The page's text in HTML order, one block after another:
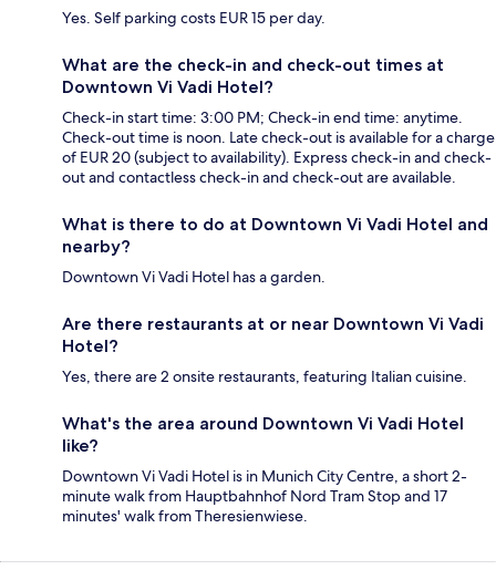
Yes. Self parking costs EUR 15 per day.
What are the check-in and check-out times at
Downtown Vi Vadi Hotel?
Check-in start time: 3:00 PM; Check-in end time: anytime.
Check-out time is noon. Late check-out is available for a charge
of EUR 20 (subject to availability). Express check-in and check-
out and contactless check-in and check-out are available.
What is there to do at Downtown Vi Vadi Hotel and
nearby?
Downtown Vi Vadi Hotel has a garden.
Are there restaurants at or near Downtown Vi Vadi
Hotel?
Yes, there are 2 onsite restaurants, featuring Italian cuisine.
What's the area around Downtown Vi Vadi Hotel
like?
Downtown Vi Vadi Hotel is in Munich City Centre, a short 2-
minute walk from Hauptbahnhof Nord Tram Stop and 17
minutes' walk from Theresienwiese.